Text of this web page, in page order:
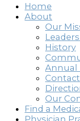
Home
About
Our
History
Annual
Contact
Our
Find a
Physician